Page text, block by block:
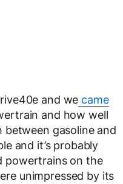
and we came
and how well
gasoline and
and it’s probably
powertrains on the
unimpressed by its